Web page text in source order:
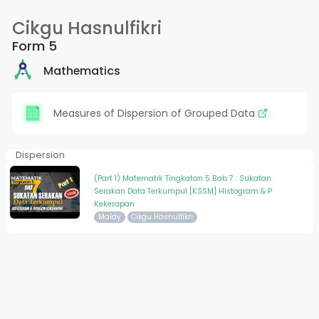
Cikgu Hasnulfikri
Form 5
Mathematics
Measures of Dispersion of Grouped Data
Dispersion
(Part 1) Matematik Tingkatan 5 Bab 7 : Sukatan
Serakan Data Terkumpul [KSSM] Histogram & P
Kekerapan
Malay Cikgu Hasnulfikri